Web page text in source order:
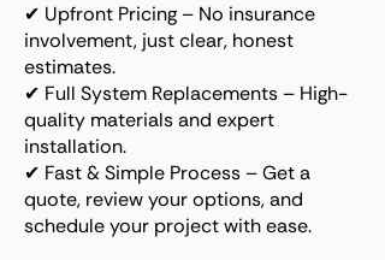
✔ Upfront Pricing – No insurance
involvement, just clear, honest
estimates.
✔ Full System Replacements – High-
quality materials and expert
installation.
✔ Fast & Simple Process – Get a
quote, review your options, and
schedule your project with ease.